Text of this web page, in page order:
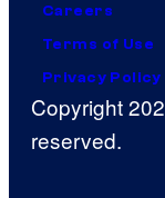
Careers
Terms of Use
Privacy Policy
Copyright
reserved.